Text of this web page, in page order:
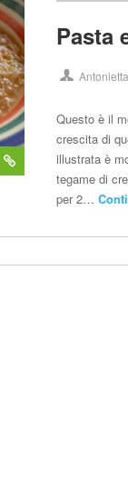
Pasta
Antonietta
Questo è il
crescita di
illustrata è
tegame di
per 2…